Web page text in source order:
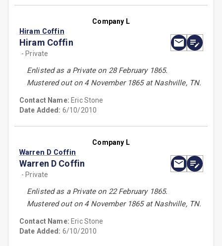
Company L
Hiram Coffin
Hiram Coffin
- Private
Enlisted as a Private on 28 February 1865.
Mustered out on 4 November 1865 at Nashville, TN.
Contact Name: Eric Stone
Date Added: 6/10/2010
Company L
Warren D Coffin
Warren D Coffin
- Private
Enlisted as a Private on 22 February 1865.
Mustered out on 4 November 1865 at Nashville, TN.
Contact Name: Eric Stone
Date Added: 6/10/2010